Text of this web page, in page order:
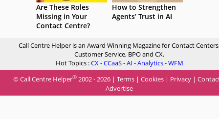
Are These Roles
Missing in Your
Contact Centre?
How to Strengthen
Agents’ Trust in AI
Call Centre Helper is an Award Winning Magazine for Contact
Customer Service, BPO and CX.
Hot Topics :CX-CCaaS-AI -Analytics-WFM
© Call Centre Helper® 2002 - 2026 | Terms | Cookies | Privacy |
Advertise